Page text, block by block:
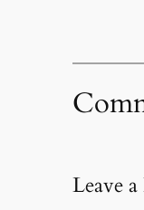
Leave